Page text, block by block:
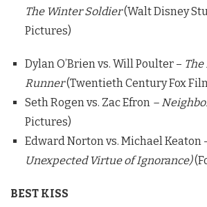
The Winter Soldier(Walt Disney
Pictures)
Dylan O’Brien vs. Will Poulter – The
Runner(Twentieth Century Fox
Seth Rogen vs. Zac Efron –
Pictures)
Edward Norton vs. Michael Keaton
Unexpected Virtue of Ignorance)
BEST KISS